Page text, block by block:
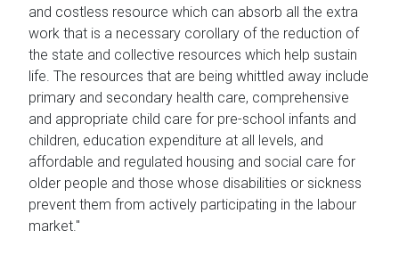
and costless resource which can absorb all the extra
work that is a necessary corollary of the reduction of
the state and collective resources which help sustain
life. The resources that are being whittled away include
primary and secondary health care, comprehensive
and appropriate child care for pre-school infants and
children, education expenditure at all levels, and
affordable and regulated housing and social care for
older people and those whose disabilities or sickness
prevent them from actively participating in the labour
market."